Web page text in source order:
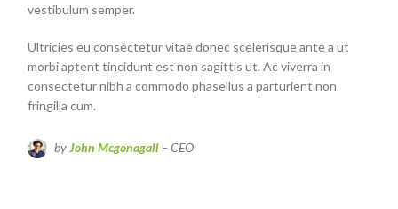
vestibulum semper.
Ultricies eu consectetur vitae donec scelerisque ante a ut
morbi aptent tincidunt est non sagittis ut. Ac viverra in
consectetur nibh a commodo phasellus a parturient non
fringilla cum.
byJohn Mcgonagall – CEO